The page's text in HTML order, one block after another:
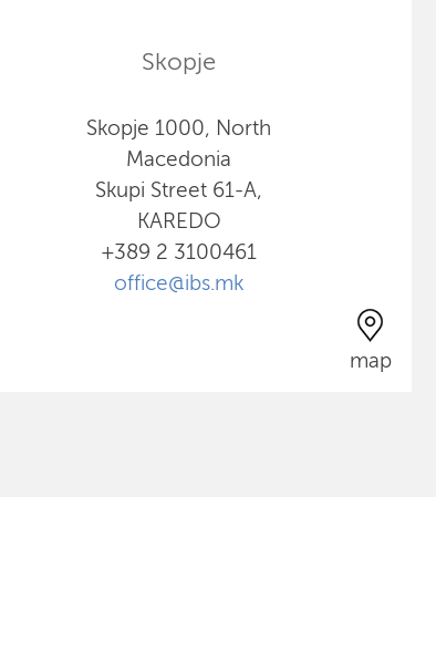
Skopje
Skopje 1000, North
Macedonia
Skupi Street 61-A,
KAREDO
+389 2 3100461
office@ibs.mk
map